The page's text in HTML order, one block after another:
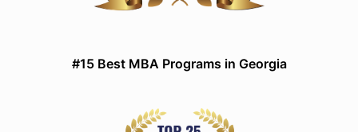
#15 Best MBA Programs in Georgia